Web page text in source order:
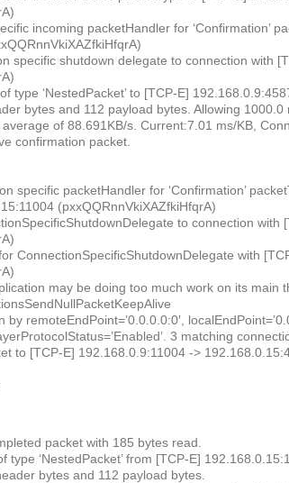
incoming packetHandler for ‘Confirmation’
specific shutdown delegate to connection with
type ‘NestedPacket’ to [TCP-E]
bytes and 112 payload bytes. Allowing 1000.0
of 88.691KB/s. Current:7.01 ms/KB,
confirmation packet.
specific packetHandler for ‘Confirmation’
(pxxQQRnnVkiXAZfkiHfqrA)
to connection with
ConnectionSpecificShutdownDelegate with
may be doing too much work on its main
remoteEndPoint=’0.0.0.0:0′,
3 matching
to [TCP-E] 192.168.0.9:11004 ->
packet with 185 bytes read.
‘NestedPacket’ from [TCP-E]
bytes and 112 payload bytes.